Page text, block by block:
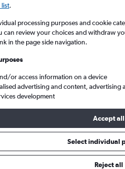
Abu Dhabi Dollar car hire in Abu Dhabi
in Abu Dhabi
Most common car type
Compact
Search Deals
.
processing purposes and cookie
can review your choices and withdraw
in the page side navigation.
or access information on a device
advertising and content,
development
Accept all
Select individual
Reject all
12
19 20 21 22 23 21